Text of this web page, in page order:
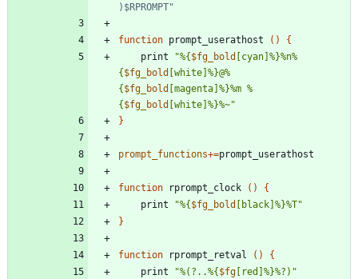
)$RPROMPT"
function prompt_userathost ( )
{
    print
"%{ $fg_bold
[cyan]%}%n%
{ $fg_bold
[white]%}@%
{ $fg_bold
[magenta]%}%m %
{ $fg_bold [white]%}%~"
}
prompt_functions+=
function rprompt_clock ( )
{
    print
"%{ $fg_bold [black]%}%T"
}
function rprompt_retval ( )
{
    print
"%(?..%{ $fg [red]%}%?) "